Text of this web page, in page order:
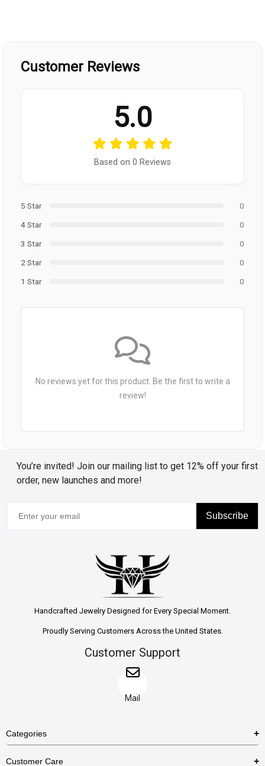
Customer Reviews
5.0
Based on 0 Reviews
5 Star
0
4 Star
0
3 Star
0
2 Star
0
1 Star
0
No reviews yet for this product. Be the first to write a
review!
You’re invited! Join our mailing list to get 12% off your first
order, new launches and more!
Subscribe
Handcrafted Jewelry Designed for Every Special Moment.
Proudly Serving Customers Across the United States.
Customer Support
Mail
Categories
Customer Care